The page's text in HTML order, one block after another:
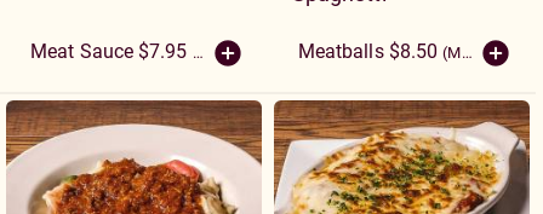
Meat Sauce $7.95
(More Sizes) Meatballs $8.50(More Sizes)